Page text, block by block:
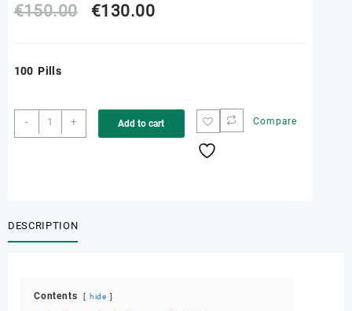
€150.00
Original
€150.00.
€130.00Current
€130.00.
100 Pills
-
Buy
Orange
+ Add to cart Compare
DESCRIPTION
Contents hide